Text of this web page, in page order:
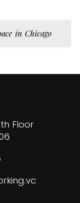
in Chicago
Floor